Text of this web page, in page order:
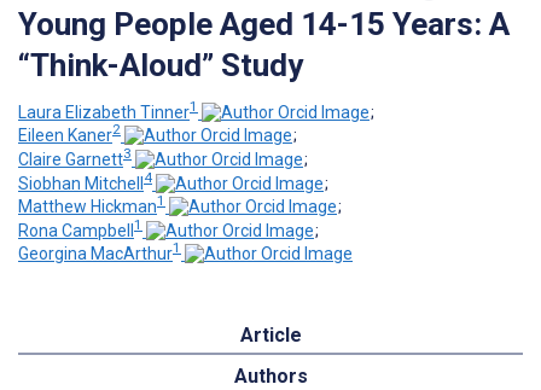
Young People Aged 14-15 Years: A
“Think-Aloud” Study
Laura Elizabeth Tinner1
;
Eileen Kaner2
;
Claire Garnett3
;
Siobhan Mitchell4
;
Matthew Hickman1
;
Rona Campbell 1
;
Georgina MacArthur1
Article
Authors